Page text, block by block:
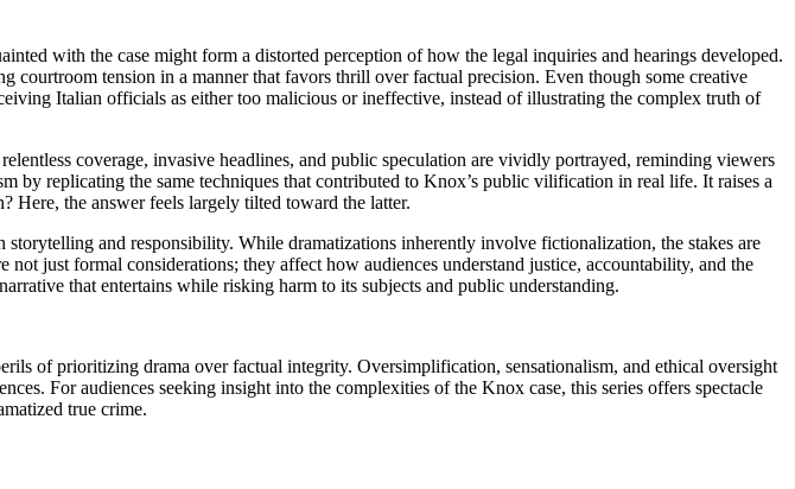
with the case might form a distorted perception of how the legal inquiries and hearings developed.
tension in a manner that favors thrill over factual precision. Even though some creative
Italian officials as either too malicious or ineffective, instead of illustrating the complex truth of
coverage, invasive headlines, and public speculation are vividly portrayed, reminding viewers
by replicating the same techniques that contributed to Knox’s public vilification in real life. It raises a
Here, the answer feels largely tilted toward the latter.
and responsibility. While dramatizations inherently involve fictionalization, the stakes are
just formal considerations; they affect how audiences understand justice, accountability, and the
that entertains while risking harm to its subjects and public understanding.
of prioritizing drama over factual integrity. Oversimplification, sensationalism, and ethical oversight
For audiences seeking insight into the complexities of the Knox case, this series offers spectacle
true crime.